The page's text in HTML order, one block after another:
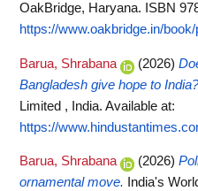
OakBridge, Haryana. ISBN
https://www.oakbridge.in/
Barua, Shrabana (2026)
Bangladesh give hope to India?
Limited , India. Available at:
https://
Barua, Shrabana (2026)
ornamental move.
India's